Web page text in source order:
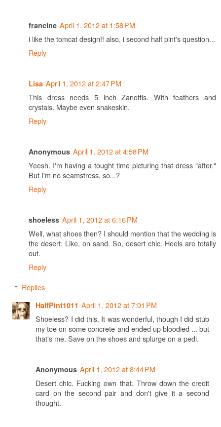
francine April 1, 2012 at 1:58 PM
i like the tomcat design!! also, i second half pint's question...
Reply
Lisa April 1, 2012 at 2:47 PM
This dress needs 5 inch Zanottis. With feathers and
crystals. Maybe even snakeskin.
Reply
Anonymous April 1, 2012 at 4:58 PM
Yeesh. I'm having a tought time picturing that dress "after."
But I'm no seamstress, so...?
Reply
shoeless April 1, 2012 at 6:16 PM
Well, what shoes then? I should mention that the wedding is
the desert. Like, on sand. So, desert chic. Heels are totally
out.
Reply
Replies
HalfPint1011 April 1, 2012 at 7:01 PM
Shoeless? I did this. It was wonderful, though I did stub
my toe on some concrete and ended up bloodied ... but
that's me. Save on the shoes and splurge on a pedi.
Anonymous April 1, 2012 at 8:44 PM
Desert chic. Fucking own that. Throw down the credit
card on the second pair and don't give it a second
thought.